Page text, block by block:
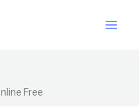
Free